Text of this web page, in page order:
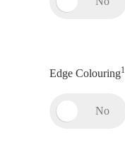
Edge Colouring1